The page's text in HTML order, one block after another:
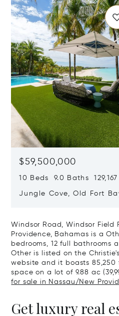
$59,500,000
10 Beds 9.0 Baths 129,167
Jungle Cove, Old Fort
Windsor Road, Windsor Field
Providence, Bahamas is a
bedrooms, 12 full bathrooms
Other is listed on the
website and it boasts 85,250
space on a lot of 9.88 ac
for sale in Nassau/New
Get luxury real